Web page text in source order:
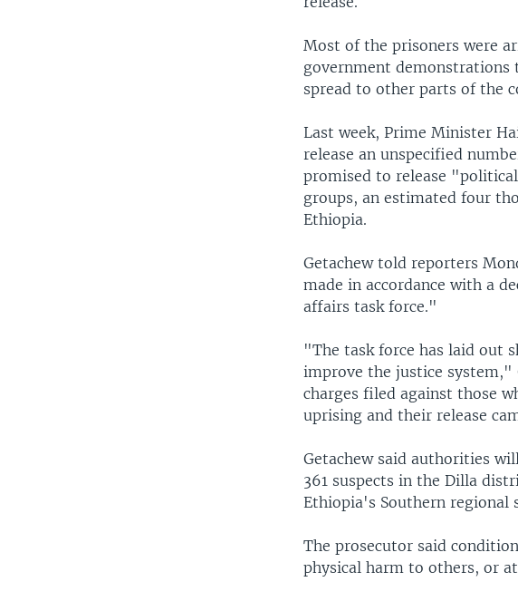
Most of the prisoners were
government demonstrations
spread to other parts of the
Last week, Prime Minister
release an unspecified
promised to release
groups, an estimated four
Ethiopia.
Getachew told reporters
made in accordance with a
affairs task force."
"The task force has laid out
improve the justice system,"
charges filed against those
uprising and their release
Getachew said authorities
361 suspects in the Dilla
Ethiopia's Southern regional
The prosecutor said
physical harm to others, or